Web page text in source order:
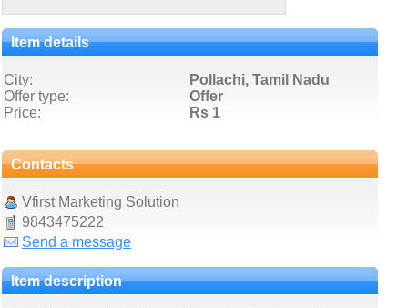
Item details
City:
Pollachi, Tamil Nadu
Offer type:
Offer
Price:
Rs 1
Contacts
Vfirst Marketing Solution
9843475222
Send a message
Item description